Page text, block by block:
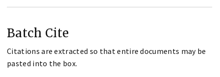
Batch Cite
Citations are extracted so that entire documents may be
pasted into the box.